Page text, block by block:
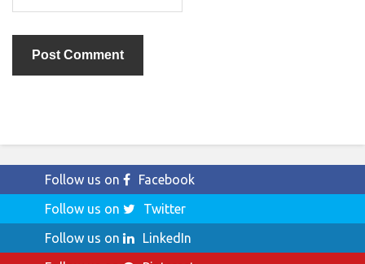
Follow us on
Facebook
Follow us on
Twitter
Follow us on
LinkedIn